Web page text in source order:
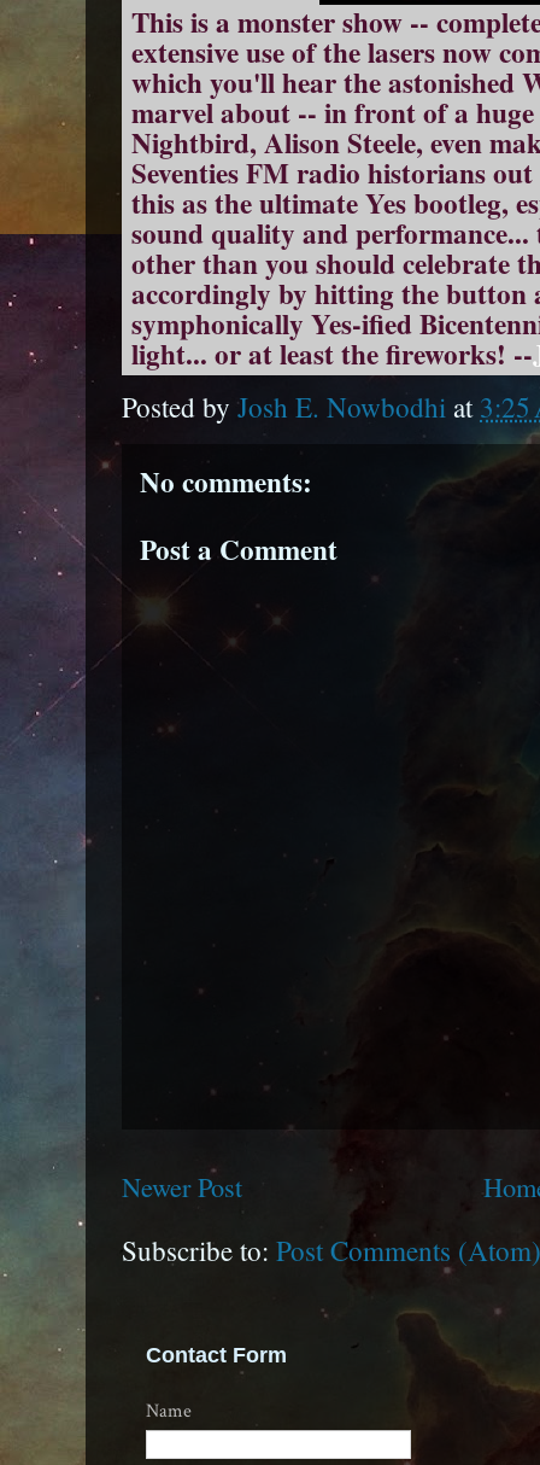
This is a monster show --
extensive use of the lasers now
which you'll hear the astonished
marvel about -- in front of a
Nightbird, Alison Steele, even
Seventies FM radio historians
this as the ultimate Yes bootleg,
sound quality and performance...
other than you should celebrate
accordingly by hitting the button
symphonically Yes-ified
light... or at least the fireworks! --
Posted by Josh E. Nowbodhiat
No comments:
Post a Comment
Newer Post
Subscribe to: Post Comments (Atom)
Contact Form
Name